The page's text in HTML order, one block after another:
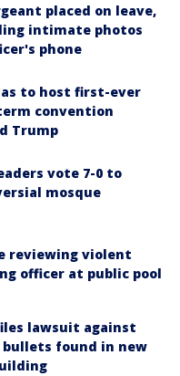
placed on leave,
intimate photos
phone
to host first-ever
convention
Trump
vote 7-0 to
mosque
reviewing violent
officer at public pool
lawsuit against
found in new